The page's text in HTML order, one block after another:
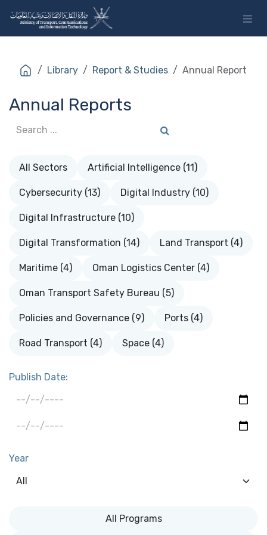
Library Report & Studies Annual Report
Annual Reports
All Sectors Artificial Intelligence (11)
Cybersecurity (13) Digital Industry (10)
Digital Infrastructure (10)
Digital Transformation (14) Land Transport (4)
Maritime (4) Oman Logistics Center (4)
Oman Transport Safety Bureau (5)
Policies and Governance (9) Ports (4)
Road Transport (4) Space (4)
Publish Date:
Year
All Programs